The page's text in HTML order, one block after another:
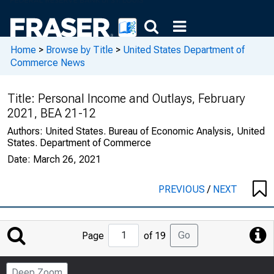
Home > Browse by Title > United States Department of
Commerce News
Title: Personal Income and Outlays, February
2021, BEA 21-12
Authors: United States. Bureau of Economic Analysis, United
States. Department of Commerce
Date: March 26, 2021
PREVIOUS/ NEXT
Jump
to
Page
Page of 19 Go